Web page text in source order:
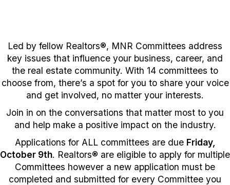
Led by fellow Realtors®, MNR Committees address
key issues that influence your business, career, and
the real estate community. With 14 committees to
choose from, there’s a spot for you to share your voice
and get involved, no matter your interests.
Join in on the conversations that matter most to you
and help make a positive impact on the industry.
Applications for ALL committees are due Friday,
October 9th. Realtors® are eligible to apply for multiple
Committees however a new application must be
completed and submitted for every Committee you